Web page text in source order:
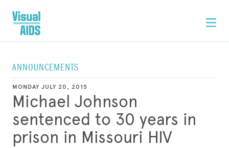
ANNOUNCEMENTS
MONDAY JULY 20, 2015
Michael Johnson
sentenced to 30 years in
prison in Missouri HIV